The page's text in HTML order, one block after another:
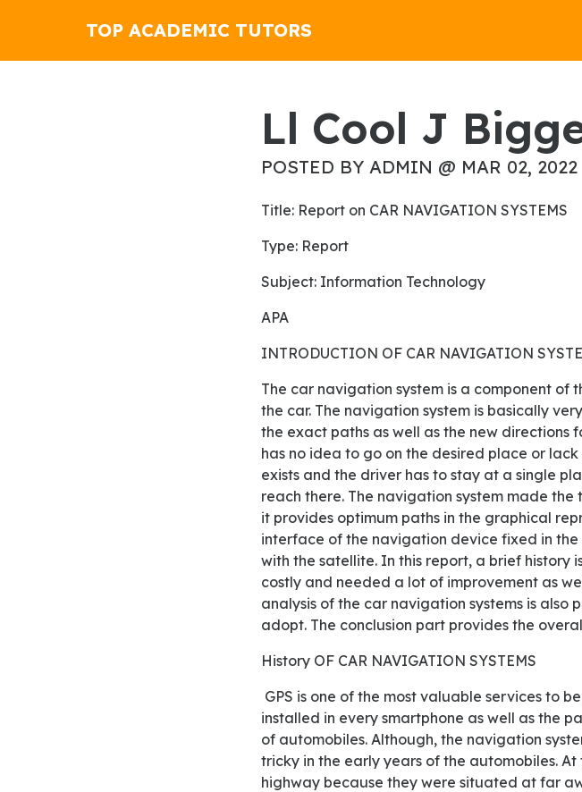
TOP ACADEMIC TUTORS
Ll Cool J
POSTED BY ADMIN @ MAR 02, 2022
Title: Report on CAR NAVIGATION SYSTEMS
Type: Report
Subject: Information Technology
APA
INTRODUCTION OF CAR NAVIGATION
The car navigation system is a component of the controls of automobiles for finding the paths in
the car. The navigation system is basically
the exact paths as well as the new directions
has no idea to go on the desired place or
exists and the driver has to stay at a single
reach there. The navigation system made
it provides optimum paths in the graphical
interface of the navigation device fixed in
with the satellite. In this report, a brief history
costly and needed a lot of improvement as
analysis of the car navigation systems is
adopt. The conclusion part provides the
History OF CAR NAVIGATION SYSTEMS
GPS is one of the most valuable services to bear out of the latest technology as well as is also now
installed in every smartphone as well as the
of automobiles. Although, the navigation
tricky in the early years of the automobiles.
highway because they were situated at far